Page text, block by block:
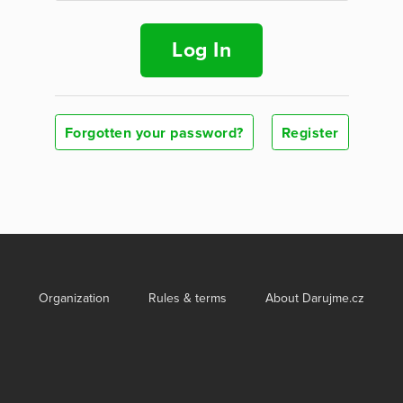
Log In
Forgotten your password? Register
Organization Rules & terms About Darujme.cz